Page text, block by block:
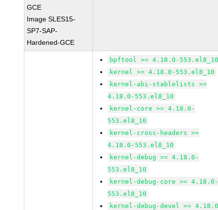
GCE
Image SLES15-
SP7-SAP-
Hardened-GCE
bpftool >= 4.18.0-
kernel >= 4.18.0-553.el8_10
kernel-abi-stablelists >=
4.18.0-553.el8_10
kernel-core >= 4.18.0-
553.el8_10
kernel-cross-headers >=
4.18.0-553.el8_10
kernel-debug >= 4.18.0-
553.el8_10
kernel-debug-core >=
553.el8_10
kernel-debug-devel >=